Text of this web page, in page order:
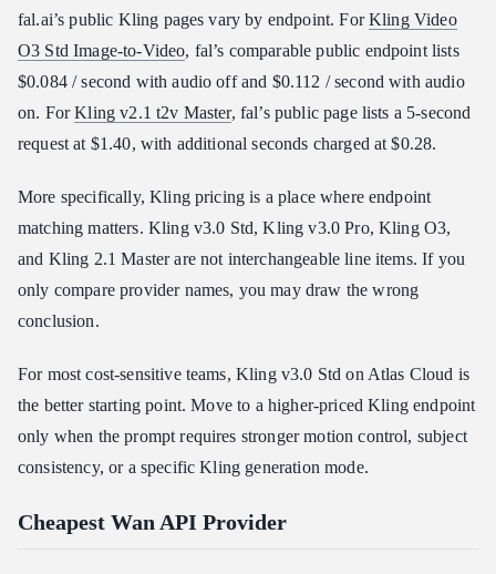
fal.ai’s public Kling pages vary by endpoint. ForKling Video
O3 Std Image-to-Video, fal’s comparable public endpoint lists
$0.084 / second with audio off and $0.112 / second with audio
on. ForKling v2.1 t2v Master, fal’s public page lists a 5-second
request at $1.40, with additional seconds charged at $0.28.
More specifically, Kling pricing is a place where endpoint
matching matters. Kling v3.0 Std, Kling v3.0 Pro, Kling O3,
and Kling 2.1 Master are not interchangeable line items. If you
only compare provider names, you may draw the wrong
conclusion.
For most cost-sensitive teams, Kling v3.0 Std on Atlas Cloud is
the better starting point. Move to a higher-priced Kling endpoint
only when the prompt requires stronger motion control, subject
consistency, or a specific Kling generation mode.
Cheapest Wan API Provider